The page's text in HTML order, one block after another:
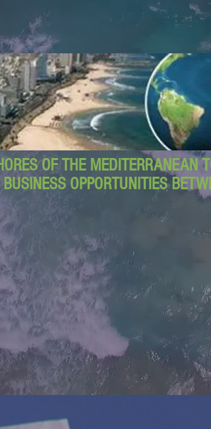
OF THE MEDITERRANEAN
OPPORTUNITIES